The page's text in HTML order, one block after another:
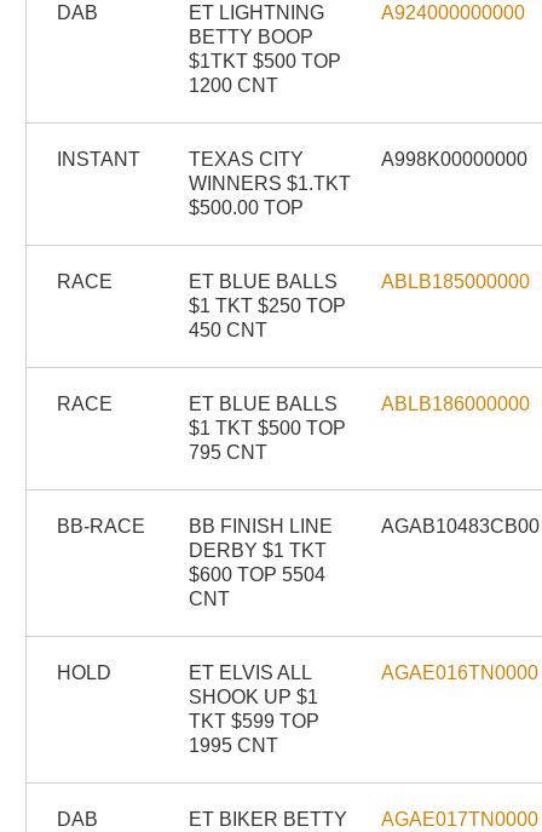
DAB
ET LIGHTNING
BETTY BOOP
$1TKT $500 TOP
1200 CNT
A924000000000
INSTANT
TEXAS CITY
WINNERS $1.TKT
$500.00 TOP
A998K00000000
RACE
ET BLUE BALLS
$1 TKT $250 TOP
450 CNT
ABLB185000000
RACE
ET BLUE BALLS
$1 TKT $500 TOP
795 CNT
ABLB186000000
BB-RACE
BB FINISH LINE
DERBY $1 TKT
$600 TOP 5504
CNT
AGAB10483CB00
HOLD
ET ELVIS ALL
SHOOK UP $1
TKT $599 TOP
1995 CNT
AGAE016TN0000
DAB
ET BIKER BETTY
AGAE017TN0000